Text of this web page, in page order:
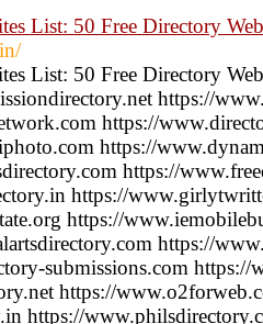
List: 50 Free Directory
List: 50 Free Directory
https://
https://
https://
https://
https://
https://
https://
submissions.com
https://
https://